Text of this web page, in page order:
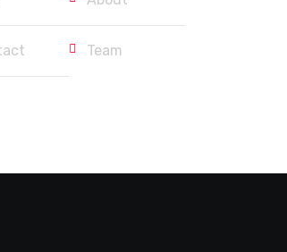
Team